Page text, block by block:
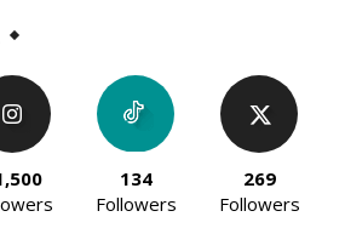
134
Followers
269
Followers